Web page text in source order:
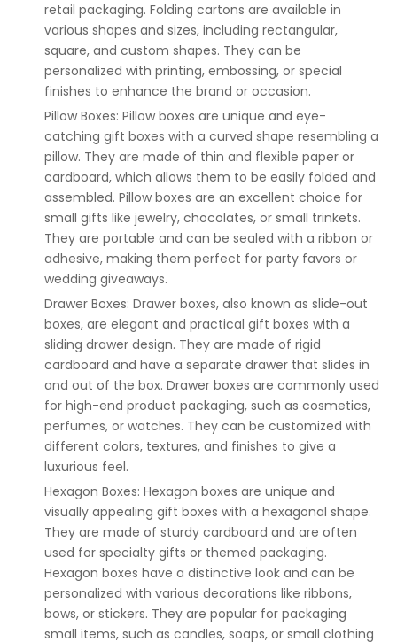
retail packaging. Folding cartons are available in
various shapes and sizes, including rectangular,
square, and custom shapes. They can be
personalized with printing, embossing, or special
finishes to enhance the brand or occasion.
Pillow Boxes: Pillow boxes are unique and eye-
catching gift boxes with a curved shape resembling a
pillow. They are made of thin and flexible paper or
cardboard, which allows them to be easily folded and
assembled. Pillow boxes are an excellent choice for
small gifts like jewelry, chocolates, or small trinkets.
They are portable and can be sealed with a ribbon or
adhesive, making them perfect for party favors or
wedding giveaways.
Drawer Boxes: Drawer boxes, also known as slide-out
boxes, are elegant and practical gift boxes with a
sliding drawer design. They are made of rigid
cardboard and have a separate drawer that slides in
and out of the box. Drawer boxes are commonly used
for high-end product packaging, such as cosmetics,
perfumes, or watches. They can be customized with
different colors, textures, and finishes to give a
luxurious feel.
Hexagon Boxes: Hexagon boxes are unique and
visually appealing gift boxes with a hexagonal shape.
They are made of sturdy cardboard and are often
used for specialty gifts or themed packaging.
Hexagon boxes have a distinctive look and can be
personalized with various decorations like ribbons,
bows, or stickers. They are popular for packaging
small items, such as candles, soaps, or small clothing